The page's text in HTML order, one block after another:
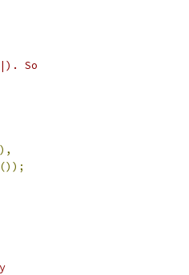
So
());